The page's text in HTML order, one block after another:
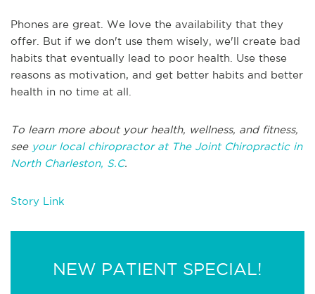
Phones are great. We love the availability that they
offer. But if we don't use them wisely, we'll create bad
habits that eventually lead to poor health. Use these
reasons as motivation, and get better habits and better
health in no time at all.
To learn more about your health, wellness, and fitness,
see your local chiropractor at The Joint Chiropractic in
North Charleston, S.C.
Story Link
NEW PATIENT SPECIAL!